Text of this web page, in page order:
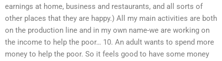
earnings at home, business and restaurants, and all sorts of
other places that they are happy.) All my main activities are both
on the production line and in my own name-we are working on
the income to help the poor… 10. An adult wants to spend more
money to help the poor. So it feels good to have some money